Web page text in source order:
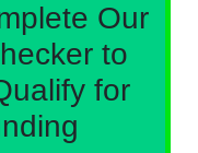
Our
to
for